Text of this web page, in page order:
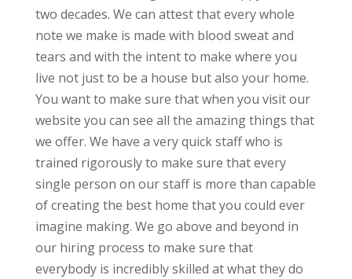
two decades. We can attest that every whole
note we make is made with blood sweat and
tears and with the intent to make where you
live not just to be a house but also your home.
You want to make sure that when you visit our
website you can see all the amazing things that
we offer. We have a very quick staff who is
trained rigorously to make sure that every
single person on our staff is more than capable
of creating the best home that you could ever
imagine making. We go above and beyond in
our hiring process to make sure that
everybody is incredibly skilled at what they do